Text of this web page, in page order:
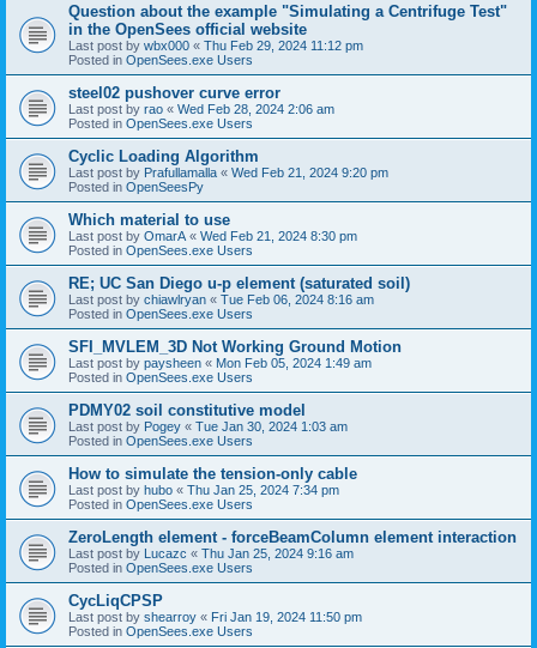
Question about the example "Simulating a Centrifuge Test"
in the OpenSees official website
Last post by wbx000 « Thu Feb 29, 2024 11:12 pm
Posted in OpenSees.exe Users
steel02 pushover curve error
Last post by rao « Wed Feb 28, 2024 2:06 am
Posted in OpenSees.exe Users
Cyclic Loading Algorithm
Last post by Prafullamalla « Wed Feb 21, 2024 9:20 pm
Posted in OpenSeesPy
Which material to use
Last post by OmarA « Wed Feb 21, 2024 8:30 pm
Posted in OpenSees.exe Users
RE; UC San Diego u-p element (saturated soil)
Last post by chiawlryan « Tue Feb 06, 2024 8:16 am
Posted in OpenSees.exe Users
SFI_MVLEM_3D Not Working Ground Motion
Last post by paysheen « Mon Feb 05, 2024 1:49 am
Posted in OpenSees.exe Users
PDMY02 soil constitutive model
Last post by Pogey « Tue Jan 30, 2024 1:03 am
Posted in OpenSees.exe Users
How to simulate the tension-only cable
Last post by hubo « Thu Jan 25, 2024 7:34 pm
Posted in OpenSees.exe Users
ZeroLength element - forceBeamColumn element interaction
Last post by Lucazc « Thu Jan 25, 2024 9:16 am
Posted in OpenSees.exe Users
CycLiqCPSP
Last post by shearroy « Fri Jan 19, 2024 11:50 pm
Posted in OpenSees.exe Users